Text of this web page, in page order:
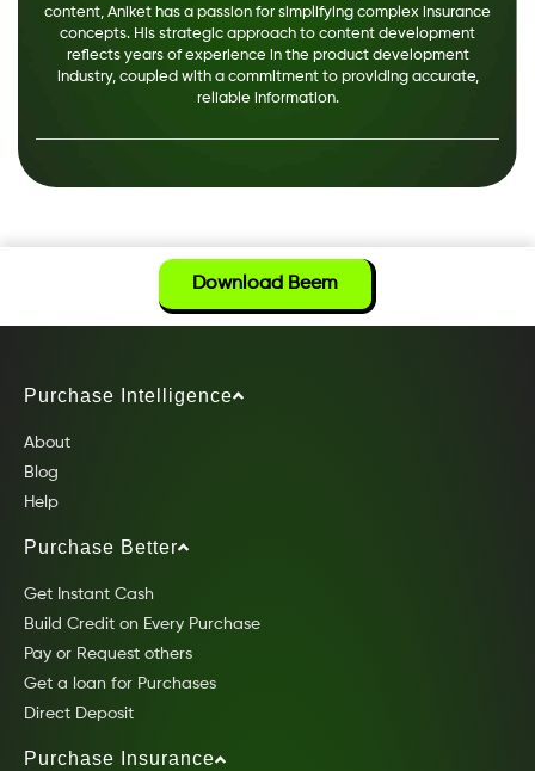
content, Aniket has a passion for simplifying complex insurance
concepts. His strategic approach to content development
reflects years of experience in the product development
industry, coupled with a commitment to providing accurate,
reliable information.
Download Beem
Purchase Intelligence
About
Blog
Help
Purchase Better
Get Instant Cash
Build Credit on Every Purchase
Pay or Request others
Get a loan for Purchases
Direct Deposit
Purchase Insurance